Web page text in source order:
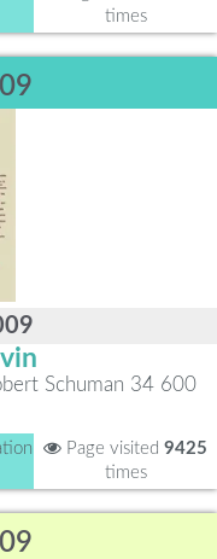
times
Schuman 34 600
Page visited 9425
times